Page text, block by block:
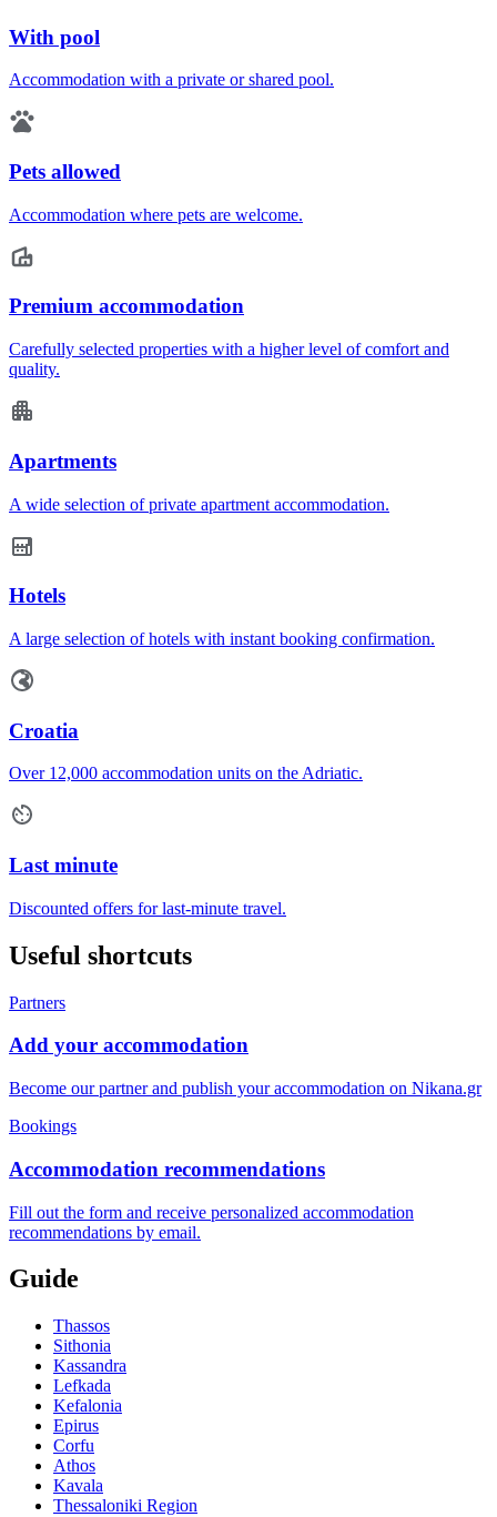
With pool
Accommodation with a private or shared pool.
Pets allowed
Accommodation where pets are welcome.
Premium accommodation
Carefully selected properties with a higher level of comfort and
quality.
Apartments
A wide selection of private apartment accommodation.
Hotels
A large selection of hotels with instant booking confirmation.
Croatia
Over 12,000 accommodation units on the Adriatic.
Last minute
Discounted offers for last-minute travel.
Useful shortcuts
Partners
Add your accommodation
Become our partner and publish your accommodation on Nikana.gr
Bookings
Accommodation recommendations
Fill out the form and receive personalized accommodation
recommendations by email.
Guide
Thassos
Sithonia
Kassandra
Lefkada
Kefalonia
Epirus
Corfu
Athos
Kavala
Thessaloniki Region